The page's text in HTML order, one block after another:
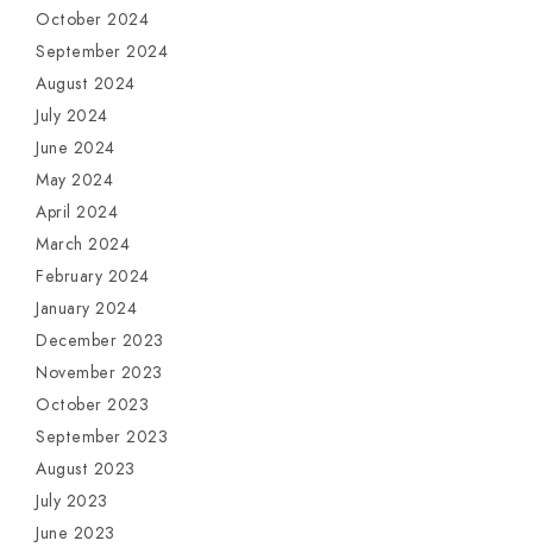
October 2024
September 2024
August 2024
July 2024
June 2024
May 2024
April 2024
March 2024
February 2024
January 2024
December 2023
November 2023
October 2023
September 2023
August 2023
July 2023
June 2023